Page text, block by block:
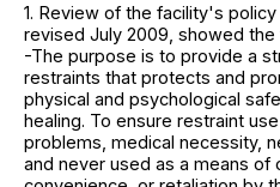
1. Review of the facility's
revised July 2009, showed
-The purpose is to provide a
restraints that protects and
physical and psychological
healing. To ensure restraint
problems, medical necessity,
and never used as a means of